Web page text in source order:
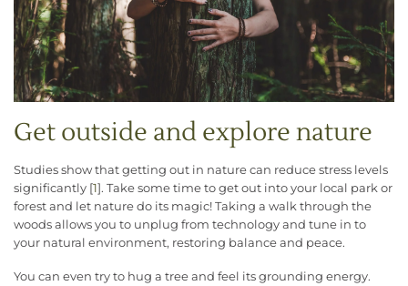
Get outside and explore nature
Studies show that getting out in nature can reduce stress levels
significantly [1]. Take some time to get out into your local park or
forest and let nature do its magic! Taking a walk through the
woods allows you to unplug from technology and tune in to
your natural environment, restoring balance and peace.
You can even try to hug a tree and feel its grounding energy.